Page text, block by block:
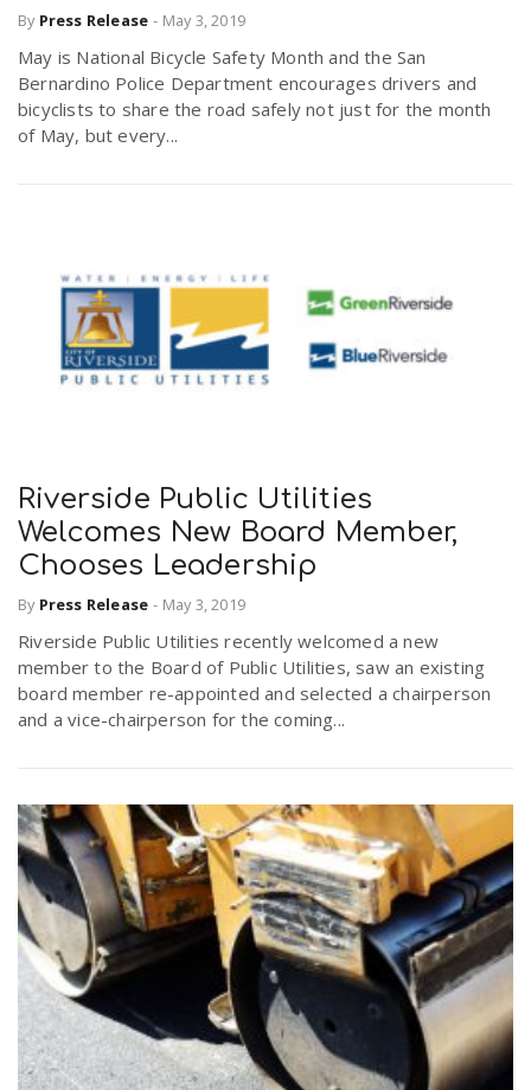
By Press Release - May 3, 2019
May is National Bicycle Safety Month and the San
Bernardino Police Department encourages drivers and
bicyclists to share the road safely not just for the month
of May, but every...
Riverside Public Utilities
Welcomes New Board Member,
Chooses Leadership
By Press Release - May 3, 2019
Riverside Public Utilities recently welcomed a new
member to the Board of Public Utilities, saw an existing
board member re-appointed and selected a chairperson
and a vice-chairperson for the coming...